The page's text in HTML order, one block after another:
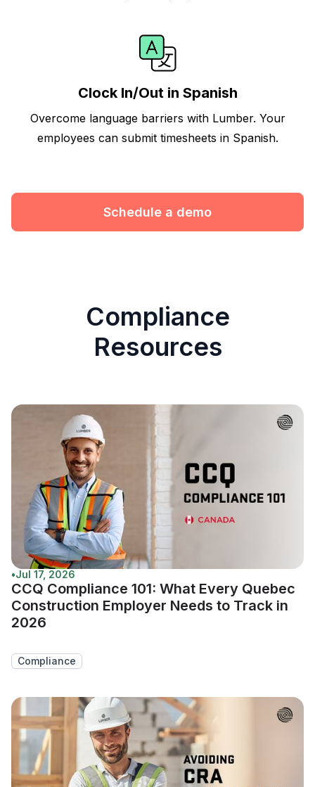
Clock In/Out in Spanish
Overcome language barriers with Lumber. Your
employees can submit timesheets in Spanish.
Schedule a demo
Compliance
Resources
•Jul 17, 2026
CCQ Compliance 101: What Every Quebec
Construction Employer Needs to Track in
2026
Compliance